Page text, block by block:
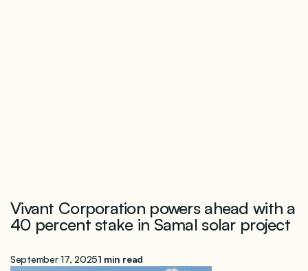
Vivant Corporation powers ahead with a
40 percent stake in Samal solar project
September 17, 20251 min read